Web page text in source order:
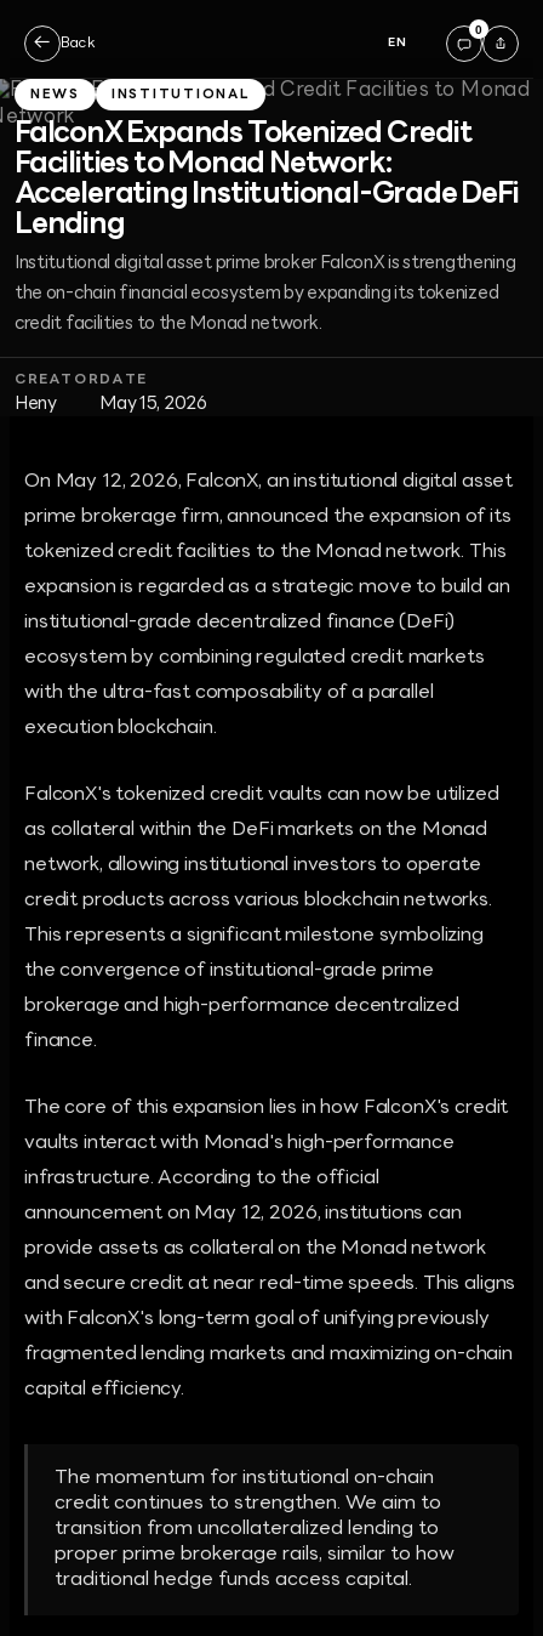
← Back EN
0
NEWS INSTITUTIONAL
FalconX Expands Tokenized Credit
Facilities to Monad Network:
Accelerating Institutional-Grade DeFi
Lending
Institutional digital asset prime broker FalconX is strengthening
the on-chain financial ecosystem by expanding its tokenized
credit facilities to the Monad network.
CREATOR
Heny
DATE
May 15, 2026
On May 12, 2026, FalconX, an institutional digital asset
prime brokerage firm, announced the expansion of its
tokenized credit facilities to the Monad network. This
expansion is regarded as a strategic move to build an
institutional-grade decentralized finance (DeFi)
ecosystem by combining regulated credit markets
with the ultra-fast composability of a parallel
execution blockchain.
FalconX's tokenized credit vaults can now be utilized
as collateral within the DeFi markets on the Monad
network, allowing institutional investors to operate
credit products across various blockchain networks.
This represents a significant milestone symbolizing
the convergence of institutional-grade prime
brokerage and high-performance decentralized
finance.
The core of this expansion lies in how FalconX's credit
vaults interact with Monad's high-performance
infrastructure. According to the official
announcement on May 12, 2026, institutions can
provide assets as collateral on the Monad network
and secure credit at near real-time speeds. This aligns
with FalconX's long-term goal of unifying previously
fragmented lending markets and maximizing on-chain
capital efficiency.
The momentum for institutional on-chain
credit continues to strengthen. We aim to
transition from uncollateralized lending to
proper prime brokerage rails, similar to how
traditional hedge funds access capital.